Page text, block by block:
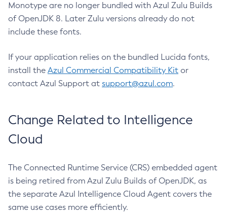
Monotype are no longer bundled with Azul Zulu Builds
of OpenJDK 8. Later Zulu versions already do not
include these fonts.
If your application relies on the bundled Lucida fonts,
install the Azul Commercial Compatibility Kit or
contact Azul Support at support@azul.com.
Change Related to Intelligence
Cloud
The Connected Runtime Service (CRS) embedded agent
is being retired from Azul Zulu Builds of OpenJDK, as
the separate Azul Intelligence Cloud Agent covers the
same use cases more efficiently.